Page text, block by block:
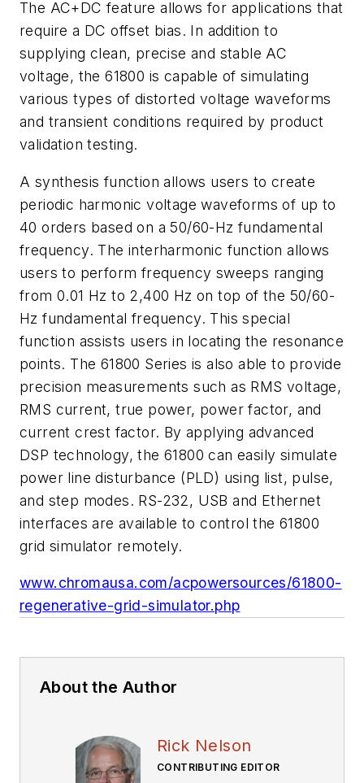
The AC+DC feature allows for applications that
require a DC offset bias. In addition to
supplying clean, precise and stable AC
voltage, the 61800 is capable of simulating
various types of distorted voltage waveforms
and transient conditions required by product
validation testing.
A synthesis function allows users to create
periodic harmonic voltage waveforms of up to
40 orders based on a 50/60-Hz fundamental
frequency. The interharmonic function allows
users to perform frequency sweeps ranging
from 0.01 Hz to 2,400 Hz on top of the 50/60-
Hz fundamental frequency. This special
function assists users in locating the resonance
points. The 61800 Series is also able to provide
precision measurements such as RMS voltage,
RMS current, true power, power factor, and
current crest factor. By applying advanced
DSP technology, the 61800 can easily simulate
power line disturbance (PLD) using list, pulse,
and step modes. RS-232, USB and Ethernet
interfaces are available to control the 61800
grid simulator remotely.
www.chromausa.com/acpowersources/61800-
regenerative-grid-simulator.php
About the Author
Rick Nelson
CONTRIBUTING EDITOR